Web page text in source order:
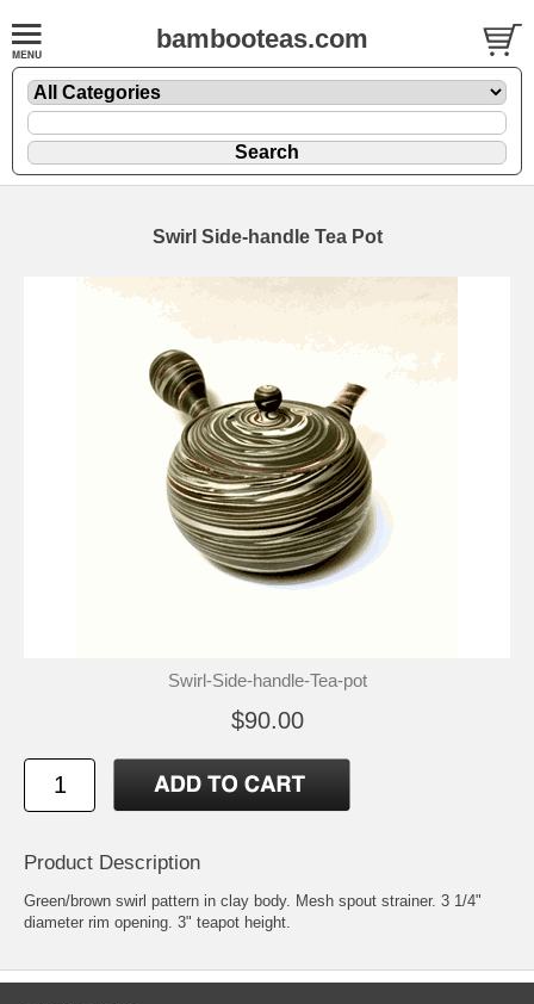
bambooteas.com
Swirl Side-handle Tea Pot
Swirl-Side-handle-Tea-pot
$90.00
Product Description
Green/brown swirl pattern in clay body. Mesh spout strainer. 3 1/4"
diameter rim opening. 3" teapot height.